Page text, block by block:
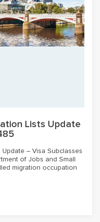
Lists Update
– Visa Subclasses
of Jobs and Small
migration occupation